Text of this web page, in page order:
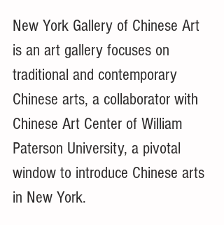
New York Gallery of Chinese Art
is an art gallery focuses on
traditional and contemporary
Chinese arts, a collaborator with
Chinese Art Center of William
Paterson University, a pivotal
window to introduce Chinese arts
in New York.